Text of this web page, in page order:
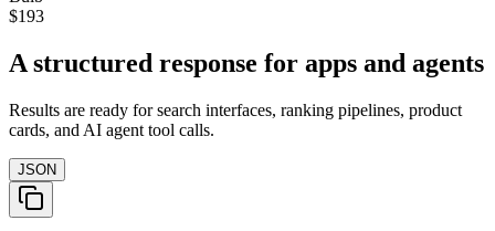
$193
A structured response for apps and agents
Results are ready for search interfaces, ranking pipelines, product
cards, and AI agent tool calls.
JSON